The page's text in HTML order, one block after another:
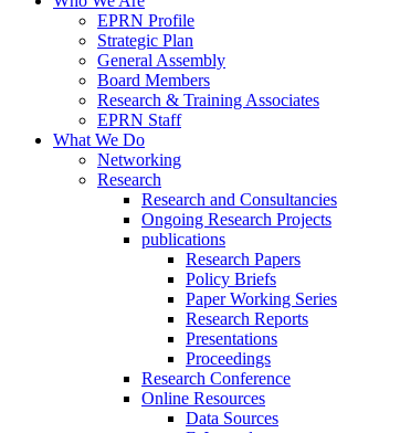
EPRN Profile
Strategic Plan
General Assembly
Board Members
Research & Training Associates
EPRN Staff
What We Do
Networking
Research
Research and Consultancies
Ongoing Research Projects
publications
Research Papers
Policy Briefs
Paper Working Series
Research Reports
Presentations
Proceedings
Research Conference
Online Resources
Data Sources